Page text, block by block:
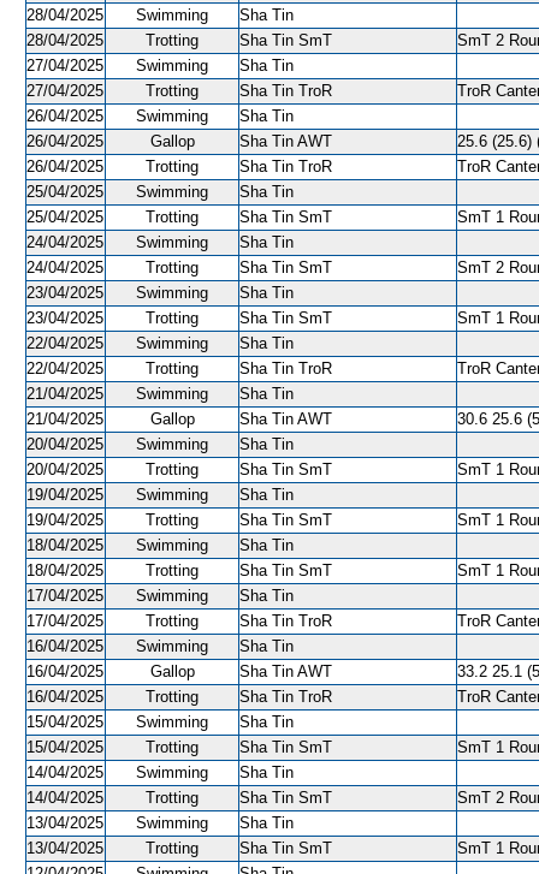
28/04/2025
Swimming
Sha Tin
28/04/2025
Trotting Sha Tin SmT
SmT 2
27/04/2025
Swimming
Sha Tin
27/04/2025
Trotting Sha Tin TroR
TroR
26/04/2025
Swimming
Sha Tin
26/04/2025
Gallop Sha Tin AWT
25.6 (25.6)
26/04/2025
Trotting Sha Tin TroR
TroR
25/04/2025
Swimming
Sha Tin
25/04/2025
Trotting Sha Tin SmT
SmT 1
24/04/2025
Swimming
Sha Tin
24/04/2025
Trotting Sha Tin SmT
SmT 2
23/04/2025
Swimming
Sha Tin
23/04/2025
Trotting Sha Tin SmT
SmT 1
22/04/2025
Swimming
Sha Tin
22/04/2025
Trotting Sha Tin TroR
TroR
21/04/2025
Swimming
Sha Tin
21/04/2025
Gallop Sha Tin AWT
30.6 25.6
20/04/2025
Swimming
Sha Tin
20/04/2025
Trotting Sha Tin SmT
SmT 1
19/04/2025
Swimming
Sha Tin
19/04/2025
Trotting Sha Tin SmT
SmT 1
18/04/2025
Swimming
Sha Tin
18/04/2025
Trotting Sha Tin SmT
SmT 1
17/04/2025
Swimming
Sha Tin
17/04/2025
Trotting Sha Tin TroR
TroR
16/04/2025
Swimming
Sha Tin
16/04/2025
Gallop Sha Tin AWT
33.2 25.1
16/04/2025
Trotting Sha Tin TroR
TroR
15/04/2025
Swimming
Sha Tin
15/04/2025
Trotting Sha Tin SmT
SmT 1
14/04/2025
Swimming
Sha Tin
14/04/2025
Trotting Sha Tin SmT
SmT 2
13/04/2025
Swimming
Sha Tin
13/04/2025
Trotting Sha Tin SmT
SmT 1